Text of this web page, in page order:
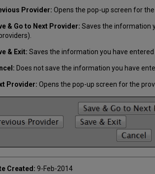
Provider: Opens the pop-up screen for
& Go to Next Provider: Saves the information
& Exit: Saves the information you have
Does not save the information you have
Provider: Opens the pop-up screen for the
Created: 9-Feb-2014